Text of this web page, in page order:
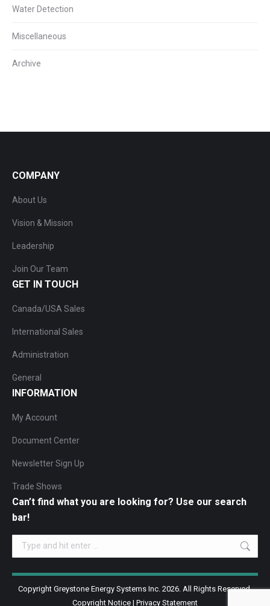
Water Detection
Miscellaneous
Archive
COMPANY
About Us
Vision & Mission
Leadership
Join Our Team
GET IN TOUCH
Canada/USA Sales
International Sales
Administration
General
INFORMATION
My Account
Document Center
Newsletter Sign Up
Trade Shows
Can’t find what you are looking for? Use our search
bar!
Search:
Copyright Greystone Energy Systems Inc. 2026. All Rights Reserved.
Copyright Notice | Privacy Statement